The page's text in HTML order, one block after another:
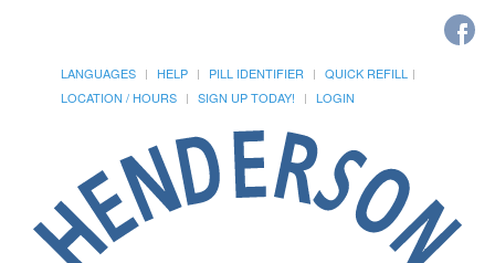
LANGUAGES HELP PILL IDENTIFIER
QUICK REFILL
LOCATION / HOURS
SIGN UP TODAY! LOGIN